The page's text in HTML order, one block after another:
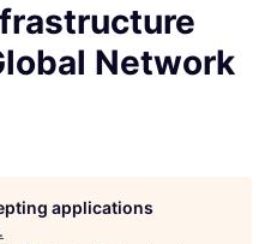
Network
applications
.